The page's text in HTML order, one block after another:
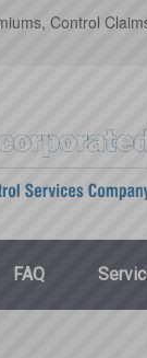
Control
FAQ